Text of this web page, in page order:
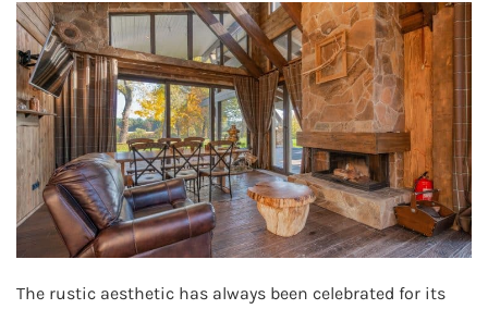
The rustic aesthetic has always been celebrated for its